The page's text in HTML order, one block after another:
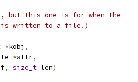
but this one is for when the
is written to a file.)
*kobj ,
*attr,
, size_t len)